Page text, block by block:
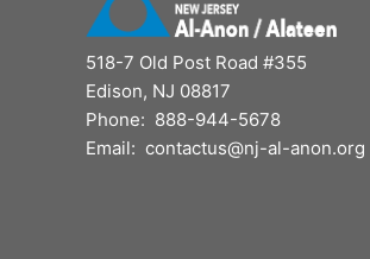
518-7 Old Post Road #355
Edison, NJ 08817
Phone: 888-944-5678
Email: contactus@nj-al-anon.org